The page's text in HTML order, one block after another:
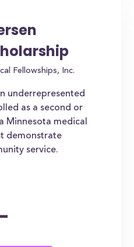
Fellowships, Inc.
underrepresented
as a second or
Minnesota medical
demonstrate
service.
-